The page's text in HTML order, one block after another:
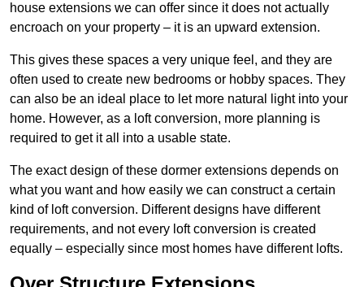
house extensions we can offer since it does not actually
encroach on your property – it is an upward extension.
This gives these spaces a very unique feel, and they are
often used to create new bedrooms or hobby spaces. They
can also be an ideal place to let more natural light into your
home. However, as a loft conversion, more planning is
required to get it all into a usable state.
The exact design of these dormer extensions depends on
what you want and how easily we can construct a certain
kind of loft conversion. Different designs have different
requirements, and not every loft conversion is created
equally – especially since most homes have different lofts.